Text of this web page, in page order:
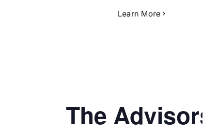
Learn More
The Advisors